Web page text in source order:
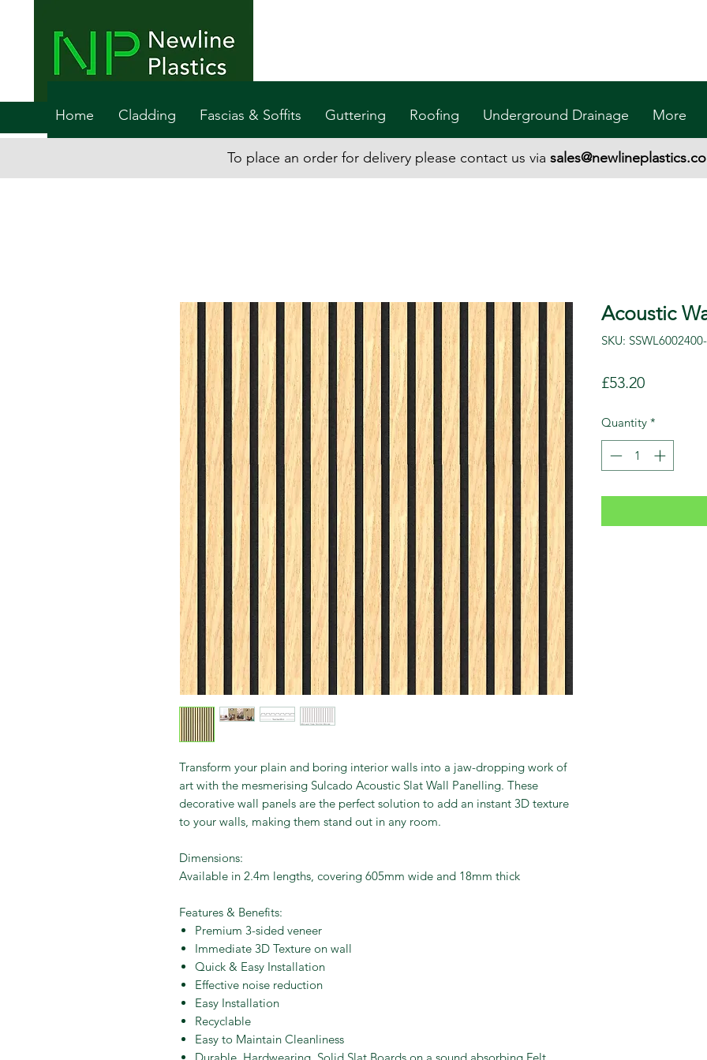
Home Cladding Fascias & Soffits Guttering Roofing Underground Drainage More
Transform your plain and boring interior walls into a jaw-dropping work of
art with the mesmerising Sulcado Acoustic Slat Wall Panelling. These
decorative wall panels are the perfect solution to add an instant 3D texture
to your walls, making them stand out in any room.
Dimensions:
Available in 2.4m lengths, covering 605mm wide and 18mm thick
Features & Benefits:
Premium 3-sided veneer
Immediate 3D Texture on wall
Quick & Easy Installation
Effective noise reduction
Easy Installation
Recyclable
Easy to Maintain Cleanliness
Acoustic
SKU:
£53.20Price
Quantity *
To place an order for delivery please contact us via